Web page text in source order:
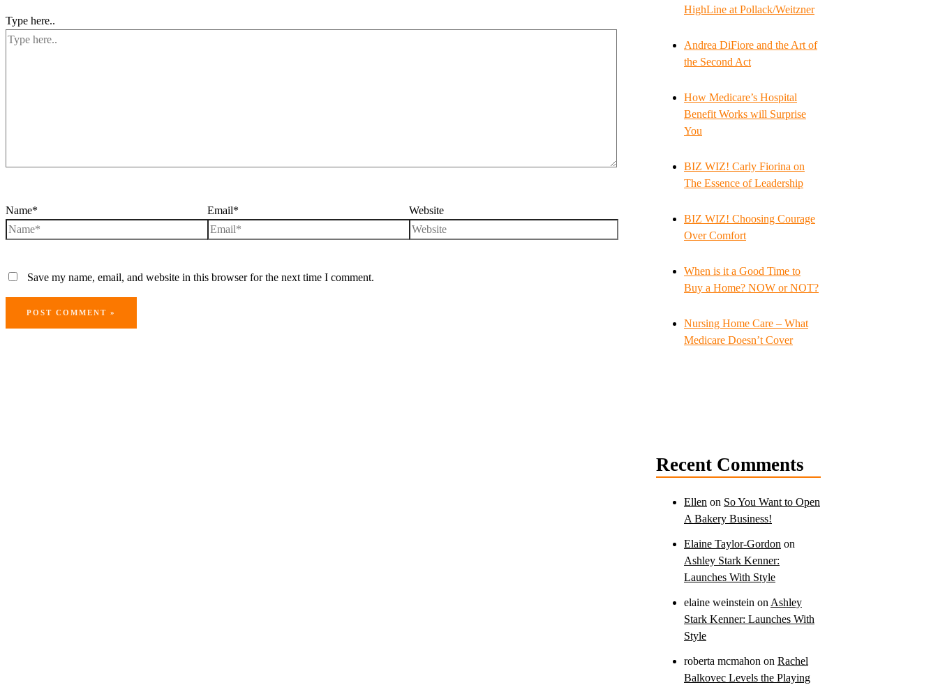
Type here..
Name* Email* Website
Save my name, email, and website in this browser for the next time I comment.
HighLine at Pollack/Weitzner
Andrea DiFiore and the Art of
the Second Act
How Medicare’s Hospital
Benefit Works will Surprise
You
BIZ WIZ! Carly Fiorina on
The Essence of Leadership
BIZ WIZ! Choosing Courage
Over Comfort
When is it a Good Time to
Buy a Home? NOW or NOT?
Nursing Home Care – What
Medicare Doesn’t Cover
Recent Comments
Ellen on So You Want to Open
A Bakery Business!
Elaine Taylor-Gordon on
Ashley Stark Kenner:
Launches With Style
elaine weinstein on Ashley
Stark Kenner: Launches With
Style
roberta mcmahon on Rachel
Balkovec Levels the Playing